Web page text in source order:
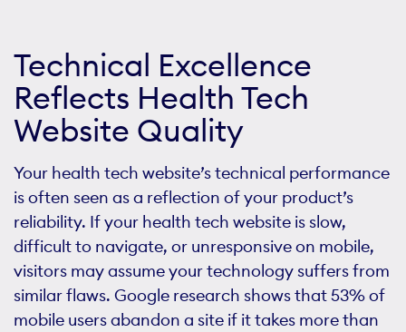
Technical Excellence
Reflects Health Tech
Website Quality
Your health tech website’s technical performance
is often seen as a reflection of your product’s
reliability. If your health tech website is slow,
difficult to navigate, or unresponsive on mobile,
visitors may assume your technology suffers from
similar flaws. Google research shows that 53% of
mobile users abandon a site if it takes more than